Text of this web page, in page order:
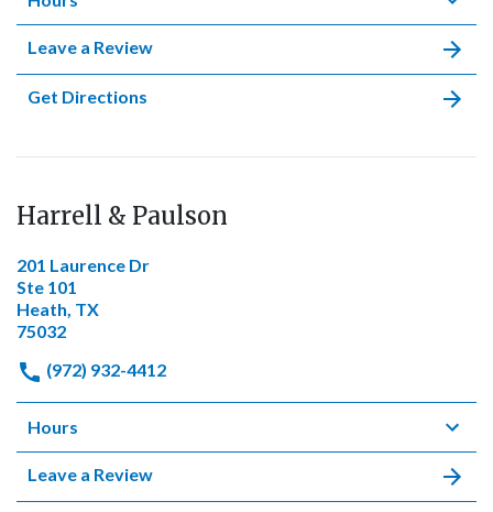
Leave a Review
Get Directions
Harrell & Paulson
201 Laurence Dr
Ste 101
Heath, TX
75032
(972) 932-4412
Hours
Leave a Review